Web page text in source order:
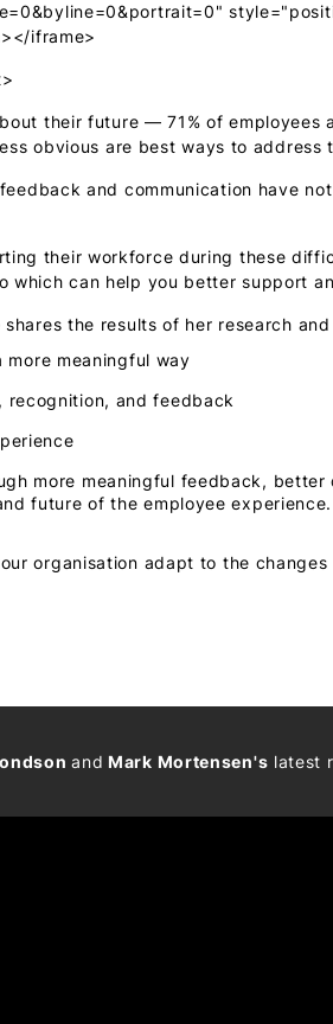
iframe>
their future — 71% of employees
obvious are best ways to address
and communication have
their workforce during these
can help you better support
the results of her research
more meaningful way
recognition, and feedback
more meaningful feedback,
future of the employee experience.
organisation adapt to the
and Mark Mortensen's latest